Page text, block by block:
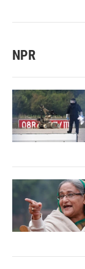
NPR